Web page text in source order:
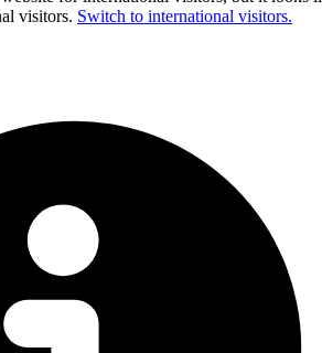
visitors. Switch to international visitors.